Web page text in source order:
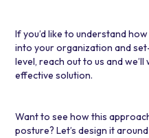
If you’d like to understand
into your organization and
level, reach out to us and
effective solution.
Want to see how this
posture? Let’s design it